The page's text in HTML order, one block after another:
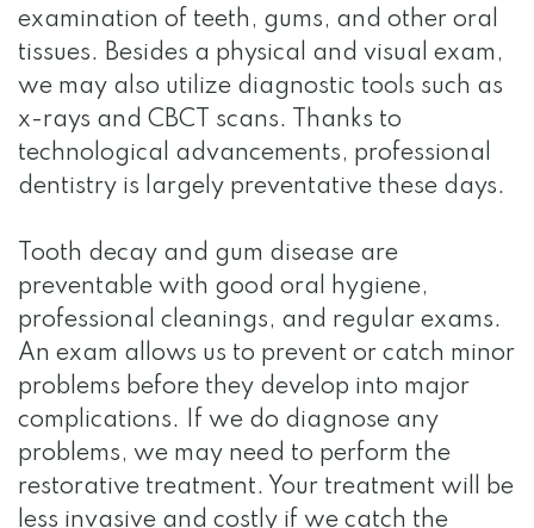
examination of teeth, gums, and other oral
tissues. Besides a physical and visual exam,
we may also utilize diagnostic tools such as
x-rays and CBCT scans. Thanks to
technological advancements, professional
dentistry is largely preventative these days.
Tooth decay and gum disease are
preventable with good oral hygiene,
professional cleanings, and regular exams.
An exam allows us to prevent or catch minor
problems before they develop into major
complications. If we do diagnose any
problems, we may need to perform the
restorative treatment. Your treatment will be
less invasive and costly if we catch the